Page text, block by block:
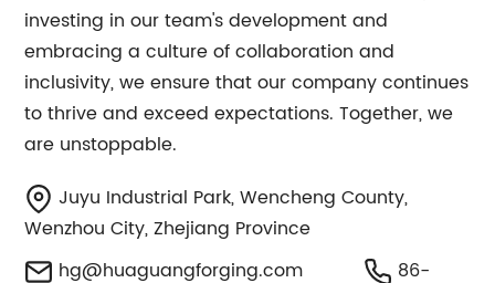
investing in our team's development and
embracing a culture of collaboration and
inclusivity, we ensure that our company continues
to thrive and exceed expectations. Together, we
are unstoppable.
Juyu Industrial Park, Wencheng County,
Wenzhou City, Zhejiang Province
hg@huaguangforging.com
86-